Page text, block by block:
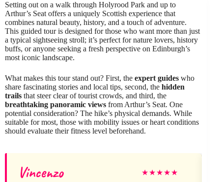
Setting out on a walk through Holyrood Park and up to
Arthur’s Seat offers a uniquely Scottish experience that
combines natural beauty, history, and a touch of adventure.
This guided tour is designed for those who want more than just
a typical sightseeing stroll; it’s perfect for nature lovers, history
buffs, or anyone seeking a fresh perspective on Edinburgh’s
most iconic landscape.
What makes this tour stand out? First, the expert guides who
share fascinating stories and local tips, second, the hidden
trails that steer clear of tourist crowds, and third, the
breathtaking panoramic views from Arthur’s Seat. One
potential consideration? The hike’s physical demands. While
suitable for most, those with mobility issues or heart conditions
should evaluate their fitness level beforehand.
Vincenzo ★★★★★